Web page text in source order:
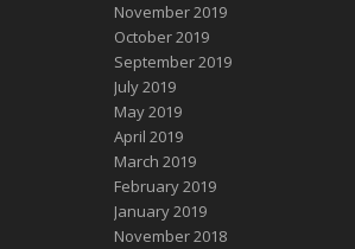
November 2019
October 2019
September 2019
July 2019
May 2019
April 2019
March 2019
February 2019
January 2019
November 2018